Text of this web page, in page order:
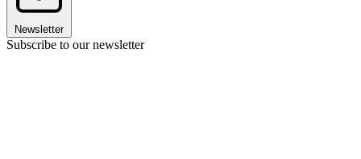
Newsletter
Subscribe to our newsletter